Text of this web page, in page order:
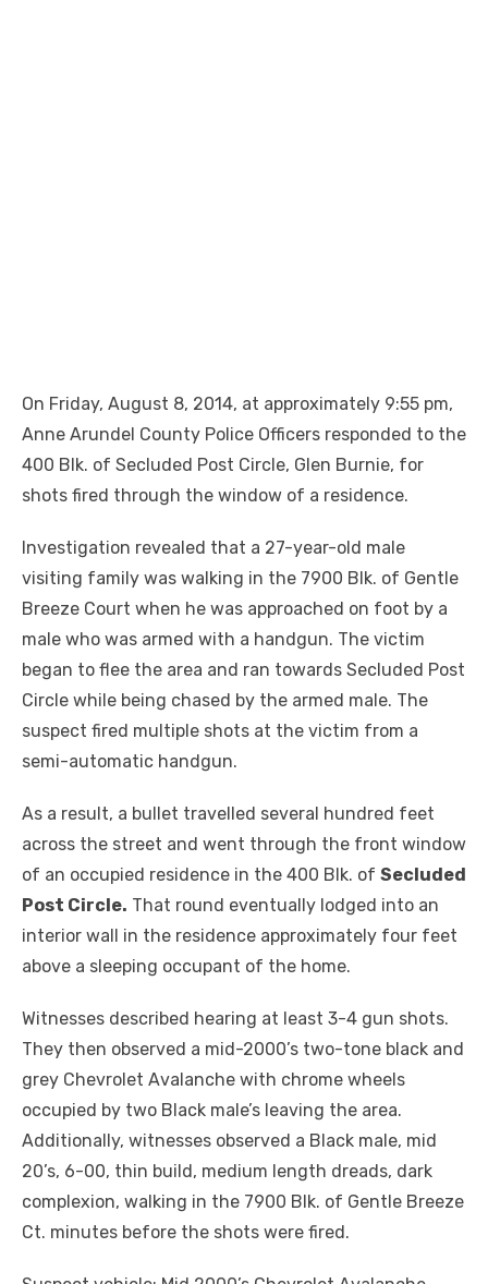
On Friday, August 8, 2014, at approximately 9:55 pm,
Anne Arundel County Police Officers responded to the
400 Blk. of Secluded Post Circle, Glen Burnie, for
shots fired through the window of a residence.
Investigation revealed that a 27-year-old male
visiting family was walking in the 7900 Blk. of Gentle
Breeze Court when he was approached on foot by a
male who was armed with a handgun. The victim
began to flee the area and ran towards Secluded Post
Circle while being chased by the armed male. The
suspect fired multiple shots at the victim from a
semi-automatic handgun.
As a result, a bullet travelled several hundred feet
across the street and went through the front window
of an occupied residence in the 400 Blk. of Secluded
Post Circle. That round eventually lodged into an
interior wall in the residence approximately four feet
above a sleeping occupant of the home.
Witnesses described hearing at least 3-4 gun shots.
They then observed a mid-2000’s two-tone black and
grey Chevrolet Avalanche with chrome wheels
occupied by two Black male’s leaving the area.
Additionally, witnesses observed a Black male, mid
20’s, 6-00, thin build, medium length dreads, dark
complexion, walking in the 7900 Blk. of Gentle Breeze
Ct. minutes before the shots were fired.